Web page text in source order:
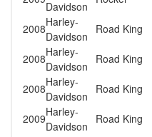
Davidson
2008Harley-
Davidson
Road King
2008Harley-
Davidson
Road King
2008Harley-
Davidson
Road King
2009Harley-
Davidson
Road King